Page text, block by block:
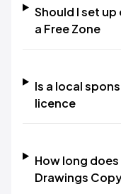
Should I set up
a Free Zone
Is a local
licence
How long
Drawings